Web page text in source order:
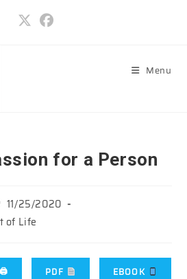
Menu
for a Person
11/25/2020
of Life
PDF EBOOK